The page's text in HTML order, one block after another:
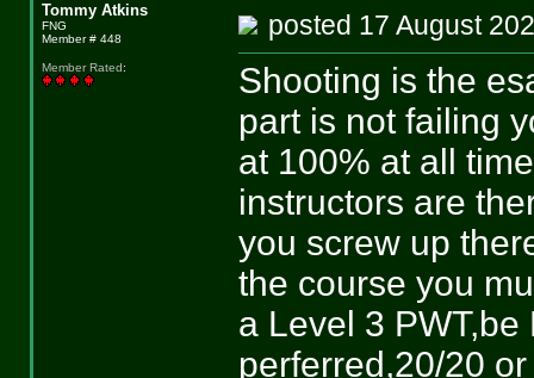
Tommy Atkins
FNG
Member # 448
Member Rated:
posted 17 August
Shooting is the
part is not failing
at 100% at all
instructors are
you screw up
the course you
a Level 3
perferred,20/20